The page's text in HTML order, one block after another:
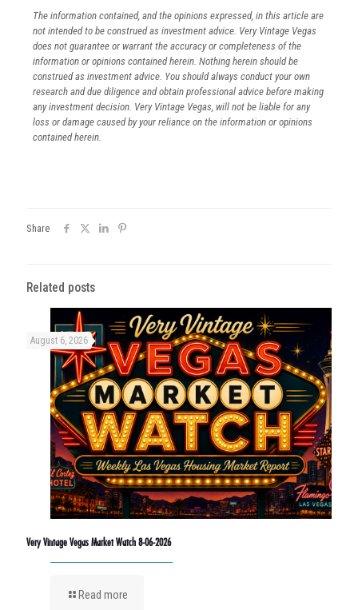
The information contained, and the opinions expressed, in this article are
not intended to be construed as investment advice. Very Vintage Vegas
does not guarantee or warrant the accuracy or completeness of the
information or opinions contained herein. Nothing herein should be
construed as investment advice. You should always conduct your own
research and due diligence and obtain professional advice before making
any investment decision. Very Vintage Vegas, will not be liable for any
loss or damage caused by your reliance on the information or opinions
contained herein.
Share
Related posts
August 6, 2026
Very Vintage Vegas Market Watch 8-06-2026
Read more